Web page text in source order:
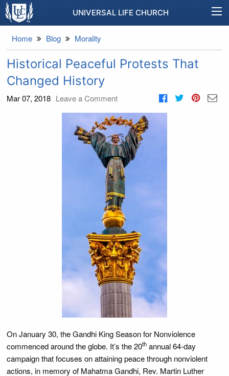
UNIVERSAL LIFE CHURCH
Home Blog Morality
Historical Peaceful Protests That
Changed History
Mar 07, 2018 Leave a Comment
On January 30, the Gandhi King Season for Nonviolence
commenced around the globe. It’s the 20th annual 64-day
campaign that focuses on attaining peace through nonviolent
actions, in memory of Mahatma Gandhi, Rev. Martin Luther